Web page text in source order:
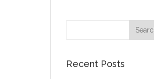
Recent Posts